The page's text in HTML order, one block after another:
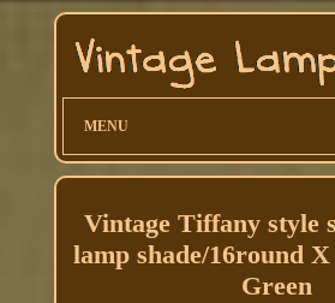
MENU
Vintage Tiffany style
lamp shade/16round
Green